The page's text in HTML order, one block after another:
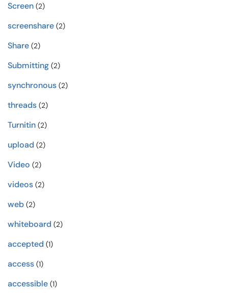
Screen (2)
screenshare (2)
Share (2)
Submitting (2)
synchronous (2)
threads (2)
Turnitin (2)
upload (2)
Video (2)
videos (2)
web (2)
whiteboard (2)
accepted (1)
access (1)
accessible (1)